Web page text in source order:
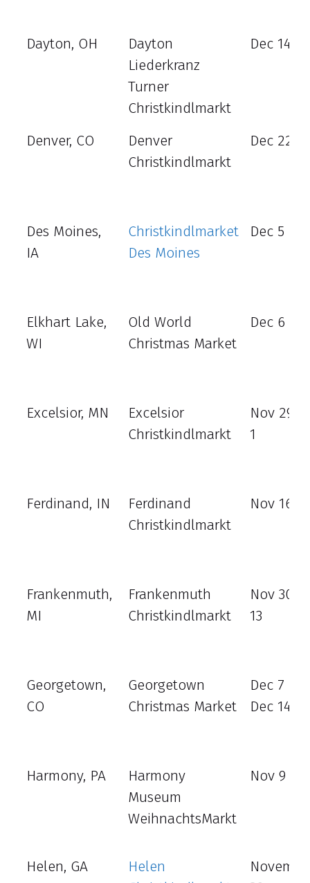
Dayton, OH
Dayton
Liederkranz
Turner
Christkindlmarkt
Dec 14 -
Denver, CO
Denver
Christkindlmarkt
Dec 22 -
Des Moines,
IA
Christkindlmarket
Des Moines
Dec 5 – 8
Elkhart Lake,
WI
Old World
Christmas Market
Dec 6 -
Excelsior, MN
Excelsior
Christkindlmarkt
Nov 29 -
1
Ferdinand, IN
Ferdinand
Christkindlmarkt
Nov 16 -
Frankenmuth,
MI
Frankenmuth
Christkindlmarkt
Nov 30 -
13
Georgetown,
CO
Georgetown
Christmas Market
Dec 7 - 8
Dec 14 -
Harmony, PA
Harmony
Museum
WeihnachtsMarkt
Nov 9 -
Helen, GA
Helen